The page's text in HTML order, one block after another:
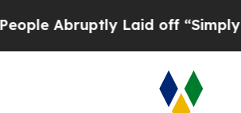
Abruptly Laid off “Simply a